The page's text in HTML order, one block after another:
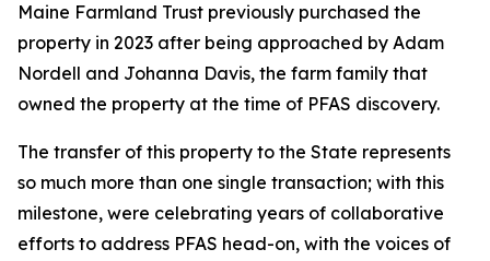
Maine Farmland Trust previously purchased the
property in 2023 after being approached by Adam
Nordell and Johanna Davis, the farm family that
owned the property at the time of PFAS discovery.
The transfer of this property to the State represents
so much more than one single transaction; with this
milestone, were celebrating years of collaborative
efforts to address PFAS head-on, with the voices of